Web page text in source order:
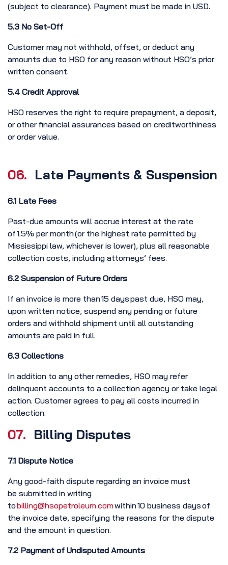
(subject to clearance). Payment must be made in USD.
5.3 No Set-Off
Customer may not withhold, offset, or deduct any
amounts due to HSO for any reason without HSO’s prior
written consent.
5.4 Credit Approval
HSO reserves the right to require prepayment, a deposit,
or other financial assurances based on creditworthiness
or order value.
06. Late Payments & Suspension
6.1 Late Fees
Past-due amounts will accrue interest at the rate
of 1.5% per month (or the highest rate permitted by
Mississippi law, whichever is lower), plus all reasonable
collection costs, including attorneys’ fees.
6.2 Suspension of Future Orders
If an invoice is more than 15 days past due, HSO may,
upon written notice, suspend any pending or future
orders and withhold shipment until all outstanding
amounts are paid in full.
6.3 Collections
In addition to any other remedies, HSO may refer
delinquent accounts to a collection agency or take legal
action. Customer agrees to pay all costs incurred in
collection.
07. Billing Disputes
7.1 Dispute Notice
Any good-faith dispute regarding an invoice must
be submitted in writing
tobilling@hsopetroleum.comwithin 10 business days of
the invoice date, specifying the reasons for the dispute
and the amount in question.
7.2 Payment of Undisputed Amounts